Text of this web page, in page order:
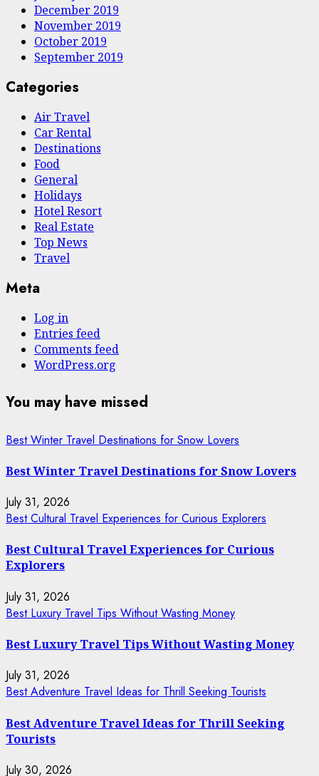
December 2019
November 2019
October 2019
September 2019
Categories
Air Travel
Car Rental
Destinations
Food
General
Holidays
Hotel Resort
Real Estate
Top News
Travel
Meta
Log in
Entries feed
Comments feed
WordPress.org
You may have missed
Best Winter Travel Destinations for Snow Lovers
Best Winter Travel Destinations for Snow Lovers
July 31, 2026
Best Cultural Travel Experiences for Curious Explorers
Best Cultural Travel Experiences for Curious
Explorers
July 31, 2026
Best Luxury Travel Tips Without Wasting Money
Best Luxury Travel Tips Without Wasting Money
July 31, 2026
Best Adventure Travel Ideas for Thrill Seeking Tourists
Best Adventure Travel Ideas for Thrill Seeking
Tourists
July 30, 2026